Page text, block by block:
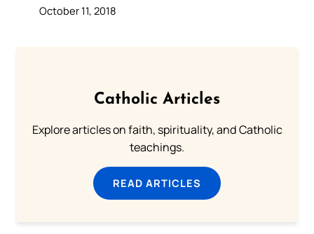
October 11, 2018
Catholic Articles
Explore articles on faith, spirituality, and Catholic
teachings.
READ ARTICLES